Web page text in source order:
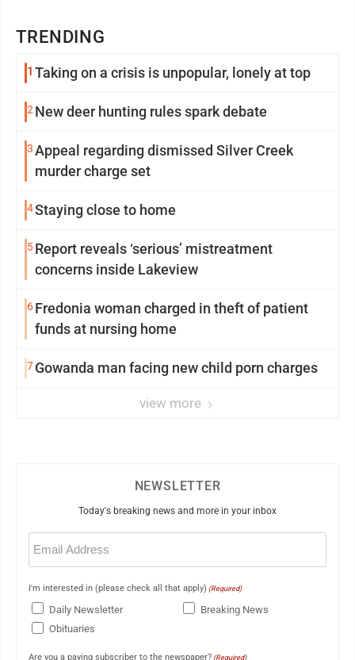
TRENDING
1 Taking on a crisis is unpopular, lonely at top
2New deer hunting rules spark debate
3Appeal regarding dismissed Silver Creek
murder charge set
4Staying close to home
5Report reveals ‘serious’ mistreatment
concerns inside Lakeview
6Fredonia woman charged in theft of patient
funds at nursing home
7Gowanda man facing new child porn charges
view more
NEWSLETTER
Today's breaking news and more in your inbox
Email
(Required)
I'm interested in (please check all that apply) (Required)
Daily Newsletter
Breaking News
Obituaries
Are you a paying subscriber to the newspaper? (Required)